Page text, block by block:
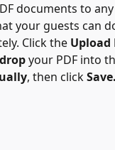
documents to
your guests can
Click the Upload
your PDF into
, then click Save.